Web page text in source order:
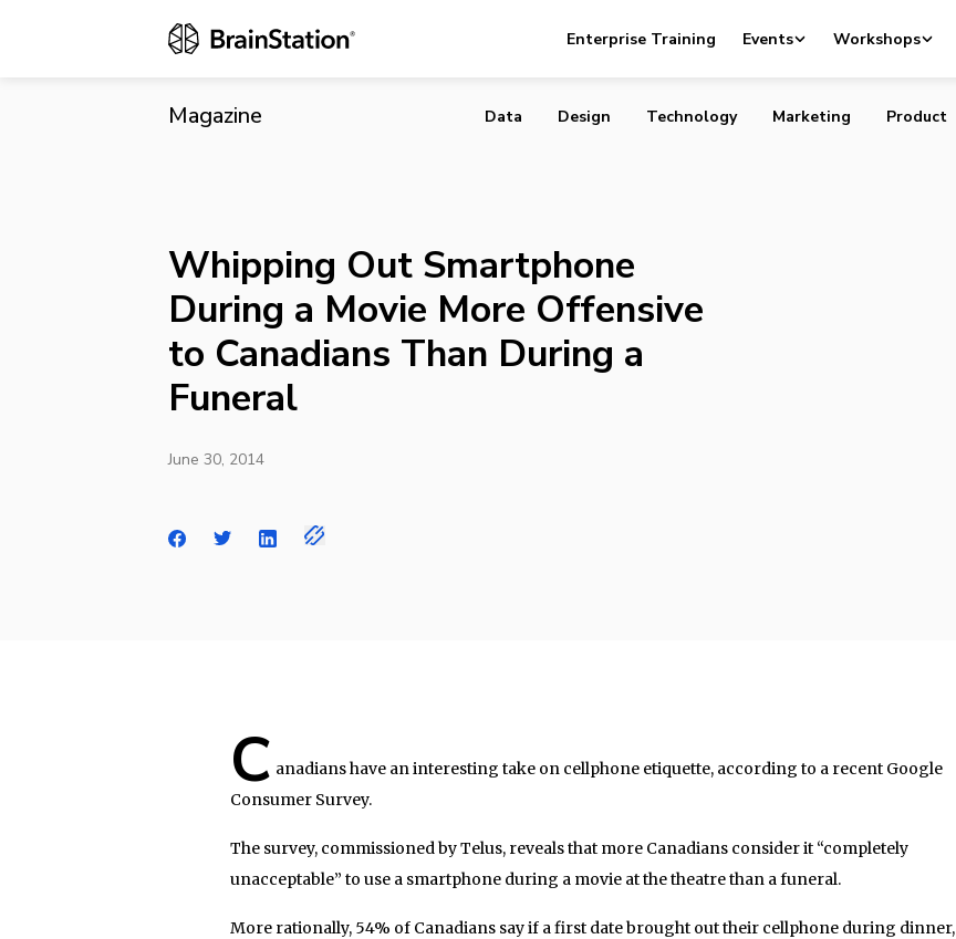
Enterprise Training Events Workshops
Magazine
Than During a Funeral
Data Design Technology Marketing Product
Whipping Out Smartphone
During a Movie More Offensive
to Canadians Than During a
Funeral
June 30, 2014
C anadians have an interesting take on cellphone etiquette, according to a recent Google
Consumer Survey.
The survey, commissioned by Telus, reveals that more Canadians consider it “completely
unacceptable” to use a smartphone during a movie at the theatre than a funeral.
More rationally, 54% of Canadians say if a first date brought out their cellphone during dinner,